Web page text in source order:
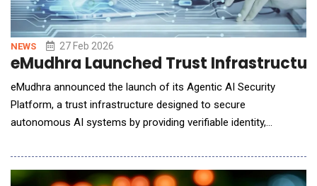
NEWS 27 Feb 2026
eMudhra Launched Trust
eMudhra announced the launch of its Agentic AI Security
Platform, a trust infrastructure designed to secure
autonomous AI systems by providing verifiable identity,
operating across enterprise and public digital environments.
The platform addresses a growing challenge as organizations